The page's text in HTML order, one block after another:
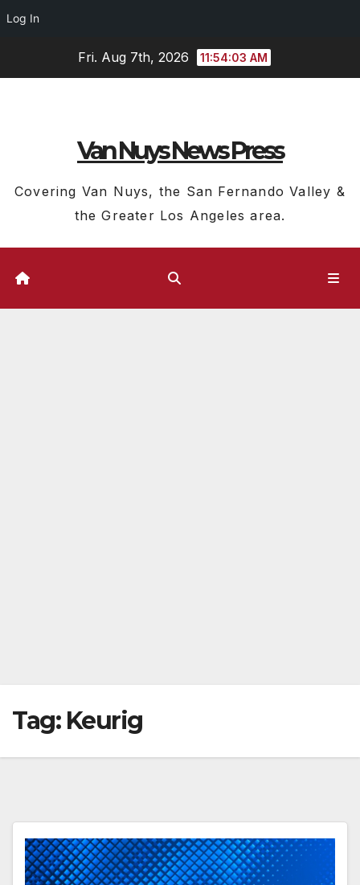
Log In
Fri. Aug 7th, 2026 11:54:04 AM
Van Nuys News Press
Covering Van Nuys, the San Fernando Valley &
the Greater Los Angeles area.
Tag: Keurig